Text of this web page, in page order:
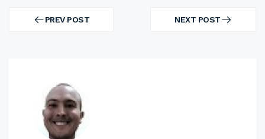
navigation PREV POST
PREV
NEXT POST
NEXT